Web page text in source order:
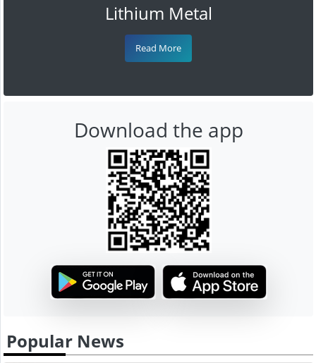
Lithium Metal
Read More
Download the app
Popular News